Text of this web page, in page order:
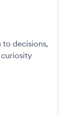
decisions,